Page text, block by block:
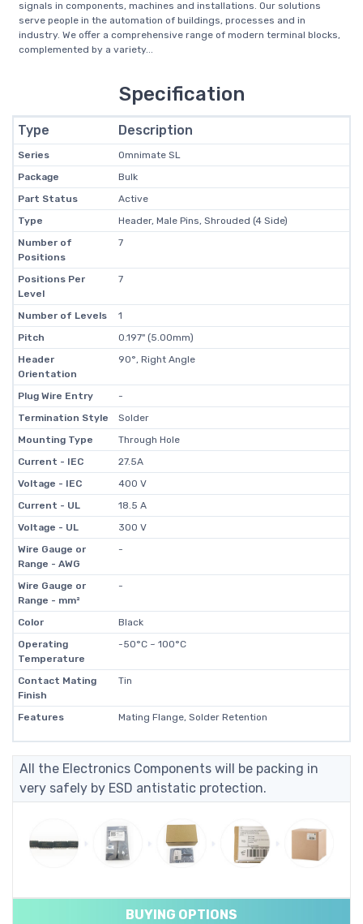
signals in components, machines and installations. Our solutions
serve people in the automation of buildings, processes and in
industry. We offer a comprehensive range of modern terminal blocks,
complemented by a variety...
Specification
Type Description
Series
Omnimate SL
Package
Bulk
Part Status
Active
Type
Header, Male Pins, Shrouded (4 Side)
Number of
Positions
7
Positions Per
Level
7
Number of Levels
1
Pitch
0.197" (5.00mm)
Header
Orientation
90°, Right Angle
Plug Wire Entry
-
Termination Style
Solder
Mounting Type
Through Hole
Current - IEC
27.5A
Voltage - IEC
400 V
Current - UL
18.5 A
Voltage - UL
300 V
Wire Gauge or
Range - AWG
-
Wire Gauge or
Range - mm²
-
Color
Black
Operating
Temperature
-50°C ~ 100°C
Contact Mating
Finish
Tin
Features Mating Flange, Solder Retention
All the Electronics Components will be packing in
very safely by ESD antistatic protection.
BUYING OPTIONS